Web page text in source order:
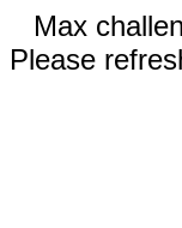
Max
Please